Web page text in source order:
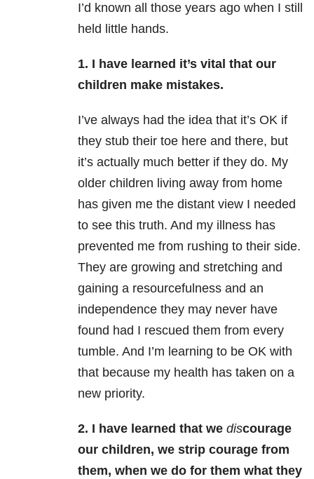
I’d known all those years ago when I still
held little hands.
1. I have learned it’s vital that our
children make mistakes.
I’ve always had the idea that it’s OK if
they stub their toe here and there, but
it’s actually much better if they do. My
older children living away from home
has given me the distant view I needed
to see this truth. And my illness has
prevented me from rushing to their side.
They are growing and stretching and
gaining a resourcefulness and an
independence they may never have
found had I rescued them from every
tumble. And I’m learning to be OK with
that because my health has taken on a
new priority.
2. I have learned that we discourage
our children, we strip courage from
them, when we do for them what they